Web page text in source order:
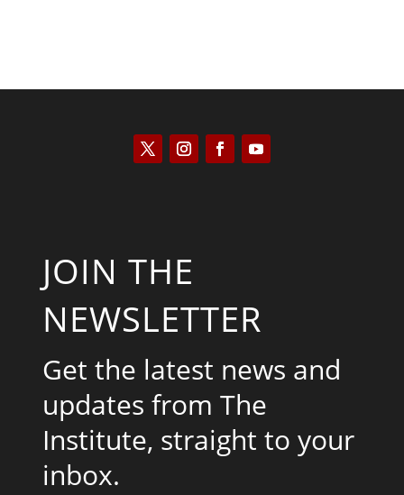
JOIN THE
NEWSLETTER
Get the latest news and
updates from The
Institute, straight to your
inbox.